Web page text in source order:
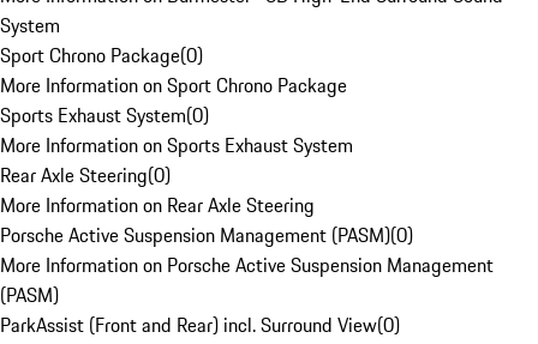
System
Sport Chrono Package(0)
More Information on Sport Chrono Package
Sports Exhaust System(0)
More Information on Sports Exhaust System
Rear Axle Steering(0)
More Information on Rear Axle Steering
Porsche Active Suspension Management (PASM)(0)
More Information on Porsche Active Suspension Management
(PASM)
ParkAssist (Front and Rear) incl. Surround View(0)